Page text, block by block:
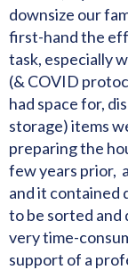
downsize our
first-hand the
task, especially
(& COVID
had space for,
storage) items
preparing the
few years prior,
and it contained
to be sorted and
very time-
support of a